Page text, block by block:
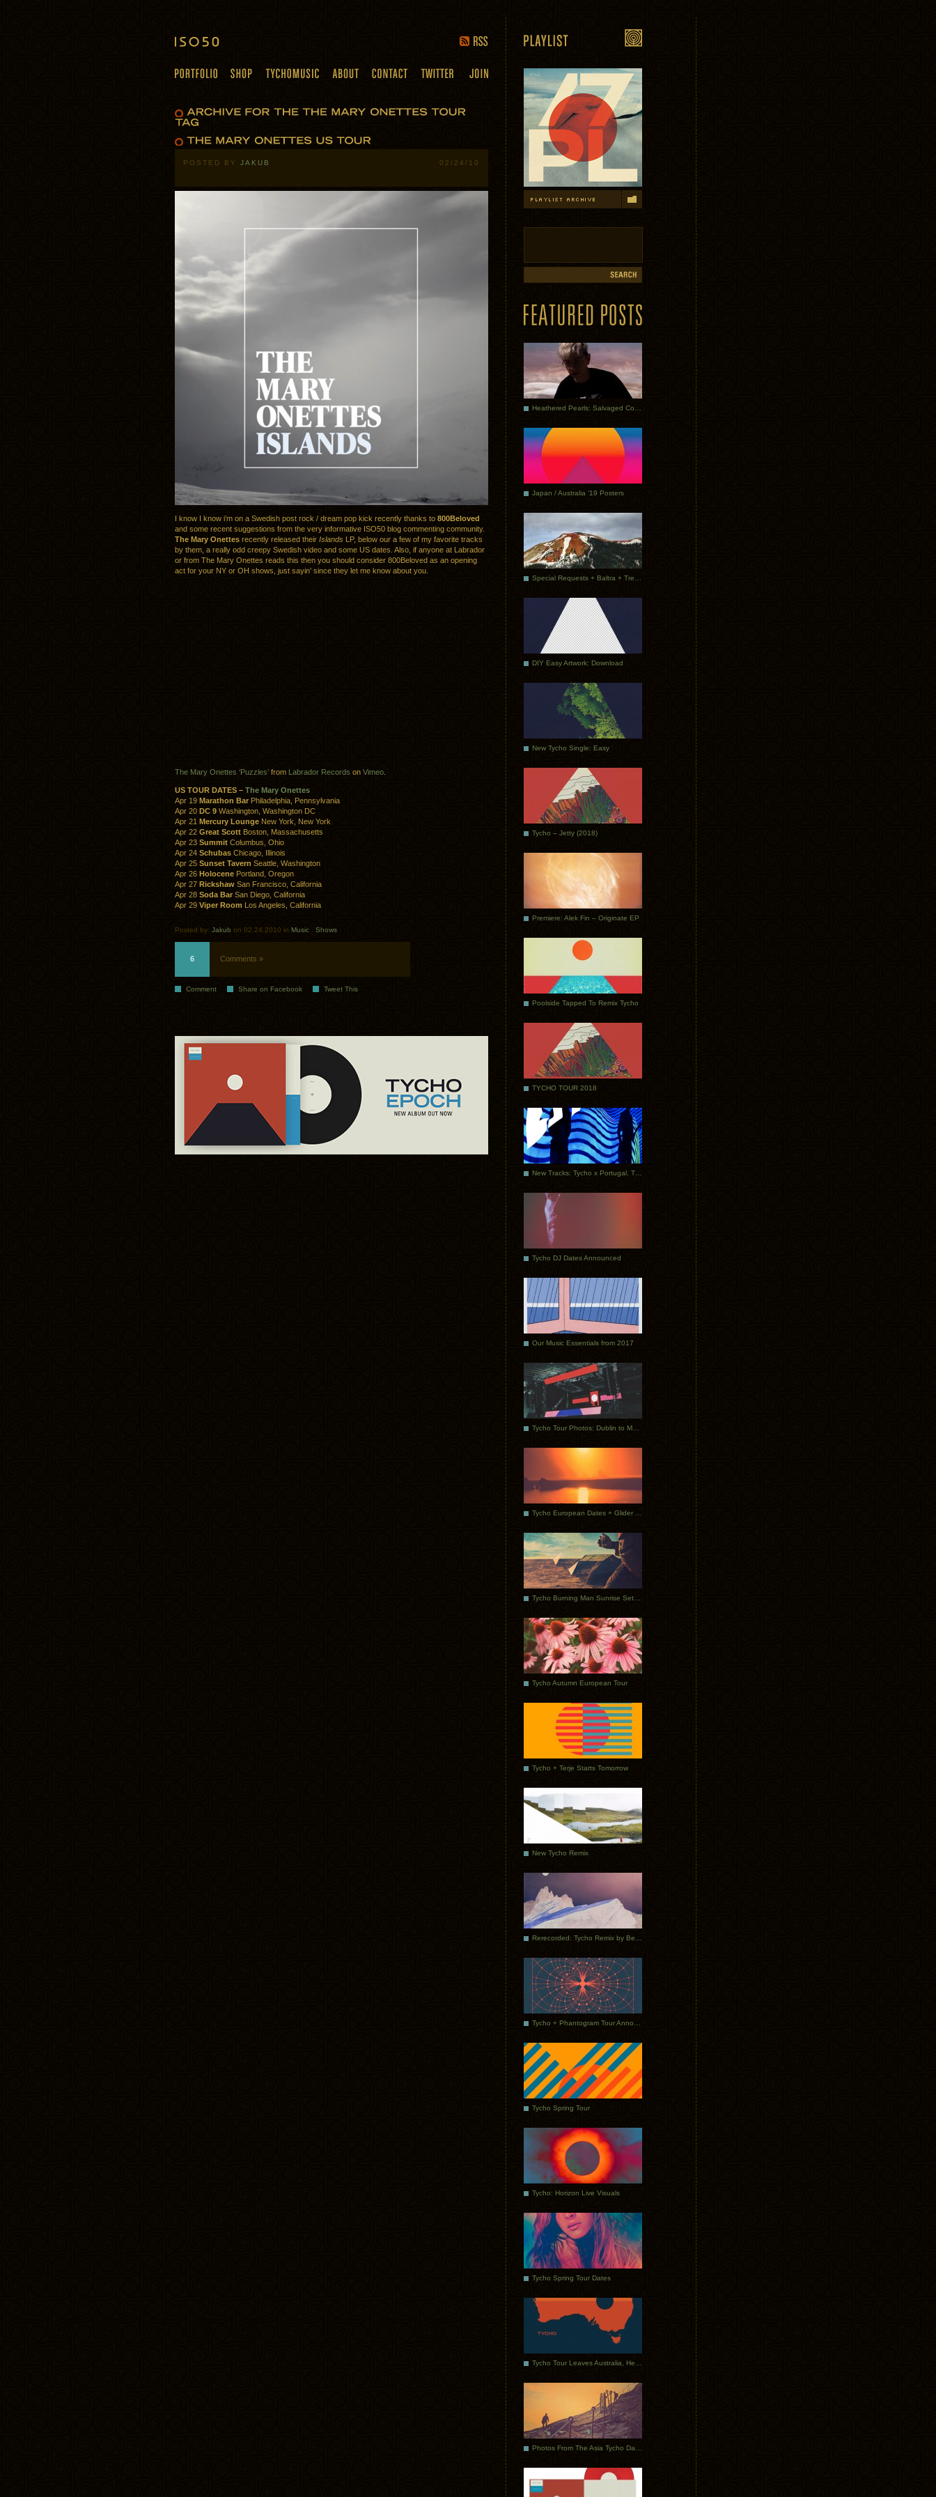
POSTED BY JAKUB 02/24/10
I know I know i’m on a Swedish post rock / dream pop kick recently thanks to 800Beloved
and some recent suggestions from the very informative ISO50 blog commenting community.
The Mary Onettes recently released their Islands LP, below our a few of my favorite tracks
by them, a really odd creepy Swedish video and some US dates. Also, if anyone at Labrador
or from The Mary Onettes reads this then you should consider 800Beloved as an opening
act for your NY or OH shows, just sayin’ since they let me know about you.
The Mary Onettes ‘Puzzles’ from Labrador Records on Vimeo
US TOUR DATES – The Mary Onettes
Apr 19 Marathon Bar Philadelphia, Pennsylvania
Apr 20 DC 9 Washington, Washington DC
Apr 21 Mercury Lounge New York, New York
Apr 22 Great Scott Boston, Massachusetts
Apr 23 Summit Columbus, Ohio
Apr 24 Schubas Chicago, Illinois
Apr 25 Sunset Tavern Seattle, Washington
Apr 26 Holocene Portland, Oregon
Apr 27 Rickshaw San Francisco, California
Apr 28 Soda Bar San Diego, California
Apr 29 Viper Room Los Angeles, California
Posted by: Jakub on 02.24.2010 in Music Shows
6 Comments »
Comment Share on Facebook Tweet This
Japan / Australia ’19 Posters
DIY Easy Artwork: Download
New Tycho Single: Easy
Tycho – Jetty (2018)
Premiere: Alek Fin – Originate EP
Poolside Tapped To Remix Tycho
TYCHO TOUR 2018
Tycho DJ Dates Announced
Our Music Essentials from 2017
Tycho Autumn European Tour
Tycho + Terje Starts Tomorrow
New Tycho Remix
Tycho Spring Tour
Tycho: Horizon Live Visuals
Tycho Spring Tour Dates